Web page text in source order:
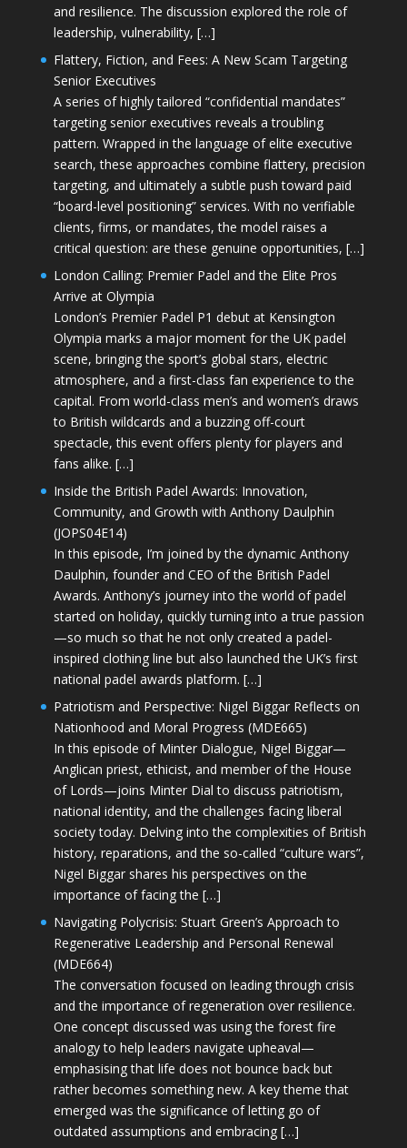
and resilience. The discussion explored the role of
leadership, vulnerability, […]
Flattery, Fiction, and Fees: A New Scam Targeting
Senior Executives
A series of highly tailored “confidential mandates”
targeting senior executives reveals a troubling
pattern. Wrapped in the language of elite executive
search, these approaches combine flattery, precision
targeting, and ultimately a subtle push toward paid
“board-level positioning” services. With no verifiable
clients, firms, or mandates, the model raises a
critical question: are these genuine opportunities, […]
London Calling: Premier Padel and the Elite Pros
Arrive at Olympia
London’s Premier Padel P1 debut at Kensington
Olympia marks a major moment for the UK padel
scene, bringing the sport’s global stars, electric
atmosphere, and a first-class fan experience to the
capital. From world-class men’s and women’s draws
to British wildcards and a buzzing off-court
spectacle, this event offers plenty for players and
fans alike. […]
Inside the British Padel Awards: Innovation,
Community, and Growth with Anthony Daulphin
(JOPS04E14)
In this episode, I’m joined by the dynamic Anthony
Daulphin, founder and CEO of the British Padel
Awards. Anthony’s journey into the world of padel
started on holiday, quickly turning into a true passion
—so much so that he not only created a padel-
inspired clothing line but also launched the UK’s first
national padel awards platform. […]
Patriotism and Perspective: Nigel Biggar Reflects on
Nationhood and Moral Progress (MDE665)
In this episode of Minter Dialogue, Nigel Biggar—
Anglican priest, ethicist, and member of the House
of Lords—joins Minter Dial to discuss patriotism,
national identity, and the challenges facing liberal
society today. Delving into the complexities of British
history, reparations, and the so-called “culture wars”,
Nigel Biggar shares his perspectives on the
importance of facing the […]
Navigating Polycrisis: Stuart Green’s Approach to
Regenerative Leadership and Personal Renewal
(MDE664)
The conversation focused on leading through crisis
and the importance of regeneration over resilience.
One concept discussed was using the forest fire
analogy to help leaders navigate upheaval—
emphasising that life does not bounce back but
rather becomes something new. A key theme that
emerged was the significance of letting go of
outdated assumptions and embracing […]